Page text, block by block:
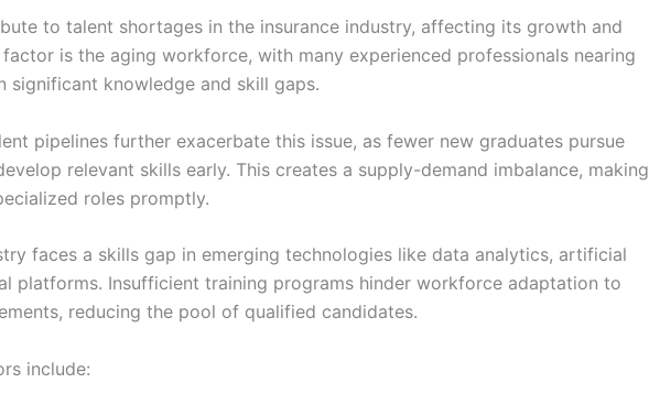
to talent shortages in the insurance industry, affecting its growth and
is the aging workforce, with many experienced professionals nearing
significant knowledge and skill gaps.
pipelines further exacerbate this issue, as fewer new graduates pursue
relevant skills early. This creates a supply-demand imbalance, making
roles promptly.
faces a skills gap in emerging technologies like data analytics, artificial
platforms. Insufficient training programs hinder workforce adaptation to
reducing the pool of qualified candidates.
include: